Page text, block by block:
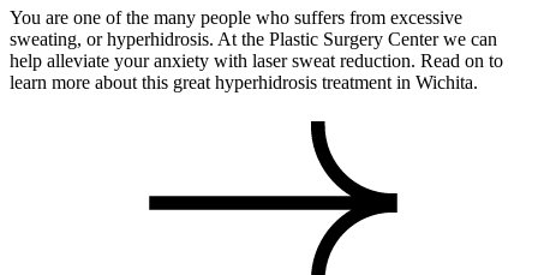
You are one of the many people who suffers from excessive
sweating, or hyperhidrosis. At the Plastic Surgery Center we can
help alleviate your anxiety with laser sweat reduction. Read on to
learn more about this great hyperhidrosis treatment in Wichita.